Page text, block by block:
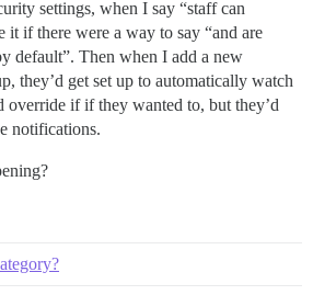
settings, when I say “staff can
it if there were a way to say “and are
default”. Then when I add a new
they’d get set up to automatically watch
override if if they wanted to, but they’d
notifications.